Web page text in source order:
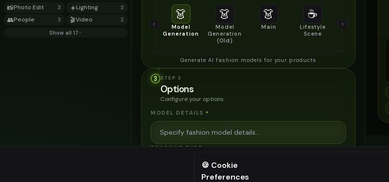
📸Photo Edit 3 ☀️Lighting 3
👥People 3 🎬Video 2
Show all 17
👗
Model
Generation
👗
Model
Generation
(Old)
👗
Main
☕
Lifestyle
Scene
Product
Generate AI fashion models for your products
3 STEP 3
Options
Configure your options
MODEL DETAILS *
PRODUCT TYPE *
⚠️ Last free generation — upgrade to do more
🍪 Cookie
Preferences